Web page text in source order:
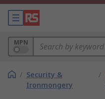
MPN
/ Security &
Ironmongery
/